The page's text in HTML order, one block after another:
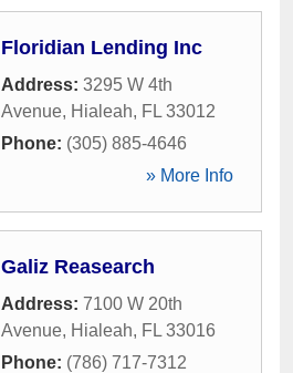
Floridian Lending Inc
Address: 3295 W 4th
Avenue, Hialeah, FL 33012
Phone: (305) 885-4646
» More Info
Galiz Reasearch
Address: 7100 W 20th
Avenue, Hialeah, FL 33016
Phone: (786) 717-7312